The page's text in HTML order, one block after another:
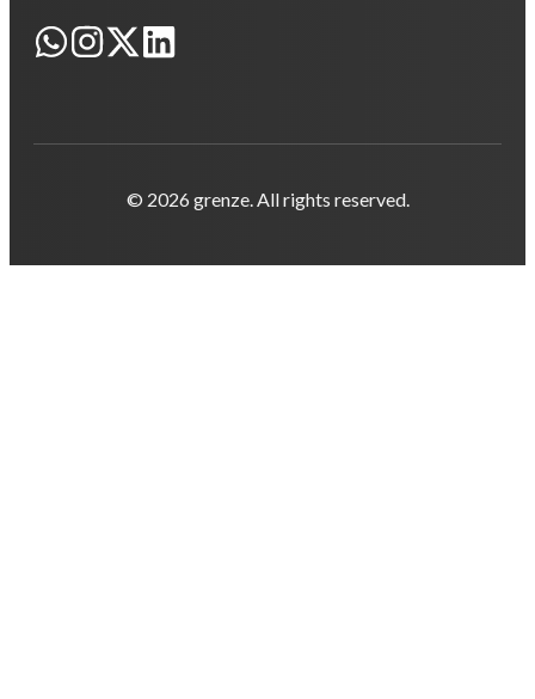
© 2026 grenze. All rights reserved.